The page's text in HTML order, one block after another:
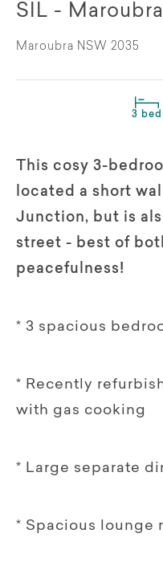
SIL - Maroubra
Maroubra NSW 2035
3 bed
This cosy 3-
located a short
Junction, but is
street - best of
peacefulness!
* 3 spacious
* Recently
with gas cooking
* Large separate
* Spacious lounge